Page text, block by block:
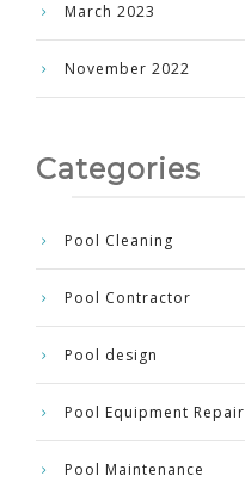
March 2023
November 2022
Categories
Pool Cleaning
Pool Contractor
Pool design
Pool Equipment Repair
Pool Maintenance